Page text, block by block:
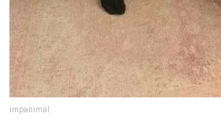
impanimal